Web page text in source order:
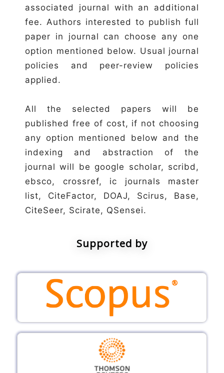
associated journal with an additional
fee. Authors interested to publish full
paper in journal can choose any one
option mentioned below. Usual journal
policies and peer-review policies
applied.
All the selected papers will be
published free of cost, if not choosing
any option mentioned below and the
indexing and abstraction of the
journal will be google scholar, scribd,
ebsco, crossref, ic journals master
list, CiteFactor, DOAJ, Scirus, Base,
CiteSeer, Scirate, QSensei.
Supported by